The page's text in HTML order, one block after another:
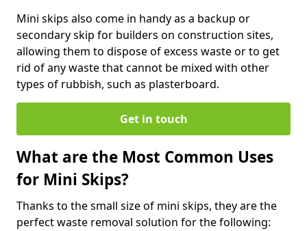
Mini skips also come in handy as a backup or
secondary skip for builders on construction sites,
allowing them to dispose of excess waste or to get
rid of any waste that cannot be mixed with other
types of rubbish, such as plasterboard.
Get in touch
What are the Most Common Uses
for Mini Skips?
Thanks to the small size of mini skips, they are the
perfect waste removal solution for the following: